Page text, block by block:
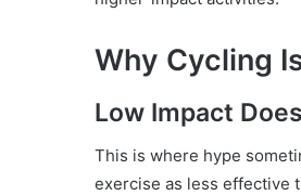
Why Cycling
Low Impact
This is where hype
exercise as less effective